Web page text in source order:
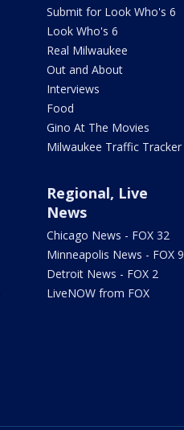
Submit for Look Who's 6
Look Who's 6
Real Milwaukee
Out and About
Interviews
Food
Gino At The Movies
Milwaukee Traffic Tracker
Regional, Live
News
Chicago News - FOX 32
Minneapolis News - FOX 9
Detroit News - FOX 2
LiveNOW from FOX